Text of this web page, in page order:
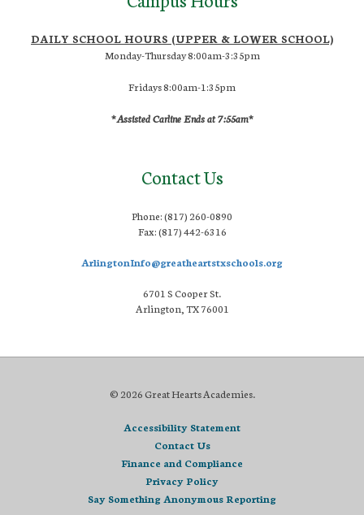
DAILY SCHOOL HOURS (UPPER & LOWER SCHOOL)
Monday-Thursday 8:00am-3:35pm
Fridays 8:00am-1:35pm
*Assisted Carline Ends at 7:55am*
Contact Us
Phone: (817) 260-0890
Fax: (817) 442-6316
ArlingtonInfo@greatheartstxschools.org
6701 S Cooper St.
Arlington, TX 76001
© 2026 Great Hearts Academies.
Accessibility Statement
Contact Us
Finance and Compliance
Privacy Policy
Say Something Anonymous Reporting